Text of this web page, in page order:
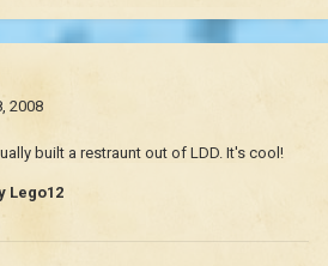
2008
built a restraunt out of LDD. It's cool!
Lego12